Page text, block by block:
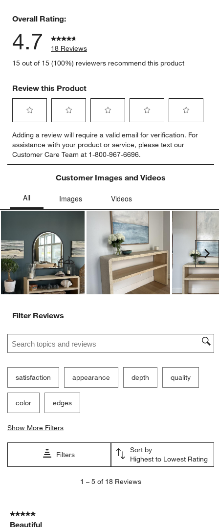
Overall Rating:
4.7
18 Reviews
15 out of 15 (100%) reviewers recommend this product
Review this Product
to
rate
the
item
star.
This
submission
form.
to
rate
the
item
with
stars.
open
submission
form.
to
rate
the
item
with
action
open
submission
form.
to
rate
the
item
with
stars.
action
will
open
submission
form.
to
rate
item
will
open
submission
form.
Adding a review will require a valid email for verification. For
assistance with your product or service, please text our
Customer Care Team at 1-800-967-6696.
Customer Images and Videos
Filter Reviews
Search topics and reviews search region
satisfaction appearance depth quality
color edges
Show More Filters
Filters
Sort by
Highest to Lowest Rating
5
1 – 5 of 18 Reviews
5 out of 5 stars.
Beautiful